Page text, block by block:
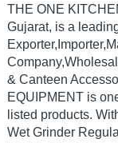
THE ONE
Gujarat, is a
& Canteen
EQUIPMENT is
listed products.
Wet Grinder